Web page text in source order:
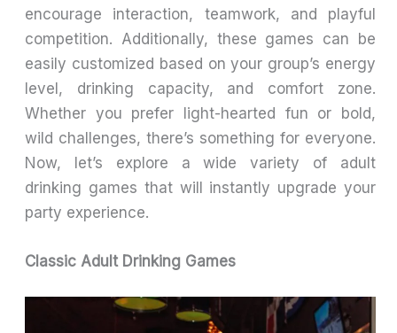
encourage interaction, teamwork, and playful
competition. Additionally, these games can be
easily customized based on your group’s energy
level, drinking capacity, and comfort zone.
Whether you prefer light-hearted fun or bold,
wild challenges, there’s something for everyone.
Now, let’s explore a wide variety of adult
drinking games that will instantly upgrade your
party experience.
Classic Adult Drinking Games